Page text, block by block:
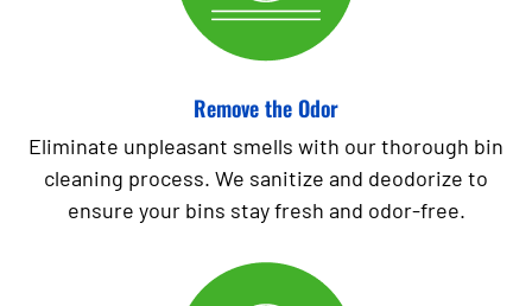
Remove the Odor
Eliminate unpleasant smells with our thorough bin
cleaning process. We sanitize and deodorize to
ensure your bins stay fresh and odor-free.